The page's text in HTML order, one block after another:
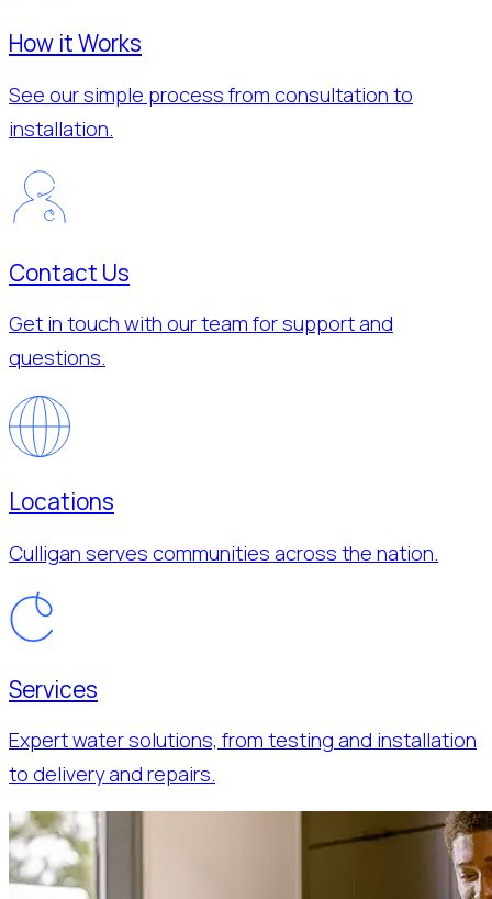
How it Works
See our simple process from consultation to
installation.
Contact Us
Get in touch with our team for support and
questions.
Locations
Culligan serves communities across the nation.
Services
Expert water solutions, from testing and installation
to delivery and repairs.